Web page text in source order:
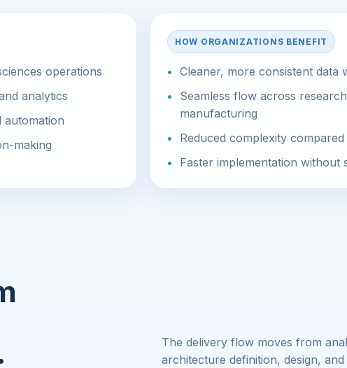
operations
analytics
automation
making
HOW ORGANIZATIONS BENEFIT
Cleaner, more consistent
Seamless flow across
manufacturing
Reduced complexity
Faster implementation without
The delivery flow moves from
architecture definition, design,